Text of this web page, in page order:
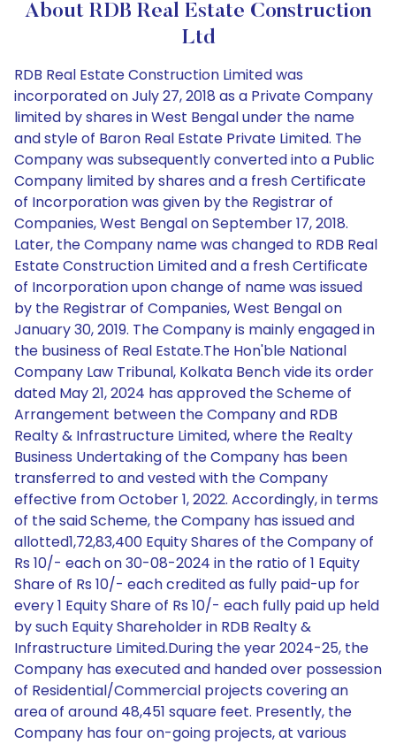
About RDB Real Estate Construction
Ltd
RDB Real Estate Construction Limited was
incorporated on July 27, 2018 as a Private Company
limited by shares in West Bengal under the name
and style of Baron Real Estate Private Limited. The
Company was subsequently converted into a Public
Company limited by shares and a fresh Certificate
of Incorporation was given by the Registrar of
Companies, West Bengal on September 17, 2018.
Later, the Company name was changed to RDB Real
Estate Construction Limited and a fresh Certificate
of Incorporation upon change of name was issued
by the Registrar of Companies, West Bengal on
January 30, 2019. The Company is mainly engaged in
the business of Real Estate.The Hon'ble National
Company Law Tribunal, Kolkata Bench vide its order
dated May 21, 2024 has approved the Scheme of
Arrangement between the Company and RDB
Realty & Infrastructure Limited, where the Realty
Business Undertaking of the Company has been
transferred to and vested with the Company
effective from October 1, 2022. Accordingly, in terms
of the said Scheme, the Company has issued and
allotted1,72,83,400 Equity Shares of the Company of
Rs 10/- each on 30-08-2024 in the ratio of 1 Equity
Share of Rs 10/- each credited as fully paid-up for
every 1 Equity Share of Rs 10/- each fully paid up held
by such Equity Shareholder in RDB Realty &
Infrastructure Limited.During the year 2024-25, the
Company has executed and handed over possession
of Residential/Commercial projects covering an
area of around 48,451 square feet. Presently, the
Company has four on-going projects, at various